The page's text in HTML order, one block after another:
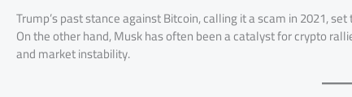
Trump’s past stance against Bitcoin, calling it a scam in 2021,
On the other hand, Musk has often been a catalyst for crypto
and market instability.